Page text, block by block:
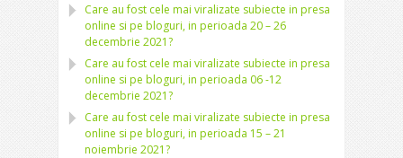
Care au fost cele mai viralizate subiecte in presa
online si pe bloguri, in perioada 20 – 26
decembrie 2021?
Care au fost cele mai viralizate subiecte in presa
online si pe bloguri, in perioada 06 -12
decembrie 2021?
Care au fost cele mai viralizate subiecte in presa
online si pe bloguri, in perioada 15 – 21
noiembrie 2021?